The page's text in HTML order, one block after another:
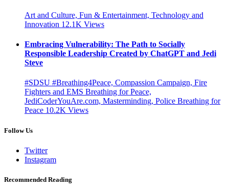
Art and Culture, Fun & Entertainment, Technology and
Innovation 12.1K Views
Embracing Vulnerability: The Path to Socially
Responsible Leadership Created by ChatGPT and Jedi
Steve
#SDSU #Breathing4Peace, Compassion Campaign, Fire
Fighters and EMS Breathing for Peace,
JediCoderYouAre.com, Masterminding, Police Breathing for
Peace 10.2K Views
Follow Us
Twitter
Instagram
Recommended Reading